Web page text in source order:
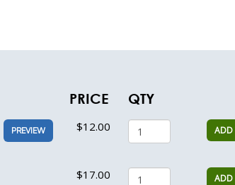
PRICE QTY
PREVIEW $12.00 ADD
$17.00 ADD